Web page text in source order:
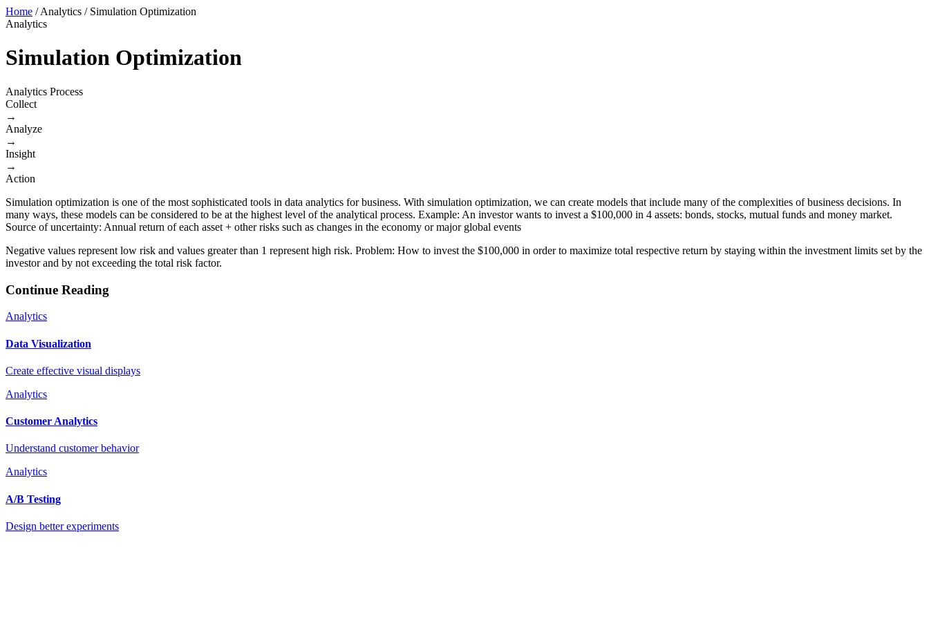
Home / Analytics / Simulation Optimization
Analytics
Simulation Optimization
Analytics Process
Collect
→
Analyze
→
Insight
→
Action
Simulation optimization is one of the most sophisticated tools in data analytics for business. With simulation optimization, we can create models that include many of the complexities of business decisions. In
many ways, these models can be considered to be at the highest level of the analytical process. Example: An investor wants to invest a $100,000 in 4 assets: bonds, stocks, mutual funds and money market.
Source of uncertainty: Annual return of each asset + other risks such as changes in the economy or major global events
Negative values represent low risk and values greater than 1 represent high risk. Problem: How to invest the $100,000 in order to maximize total respective return by staying within the investment limits set by the
investor and by not exceeding the total risk factor.
Continue Reading
Analytics
Data Visualization
Create effective visual displays
Analytics
Customer Analytics
Understand customer behavior
Analytics
A/B Testing
Design better experiments